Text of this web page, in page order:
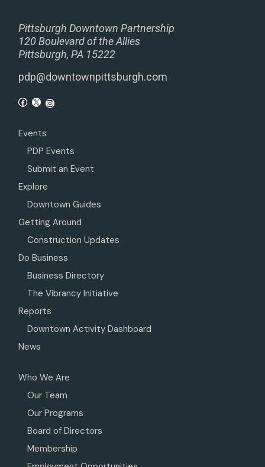
Pittsburgh Downtown Partnership
120 Boulevard of the Allies
Pittsburgh, PA 15222
pdp@downtownpittsburgh.com
Events
PDP Events
Submit an Event
Explore
Downtown Guides
Getting Around
Construction Updates
Do Business
Business Directory
The Vibrancy Initiative
Reports
Downtown Activity Dashboard
News
Who We Are
Our Team
Our Programs
Board of Directors
Membership